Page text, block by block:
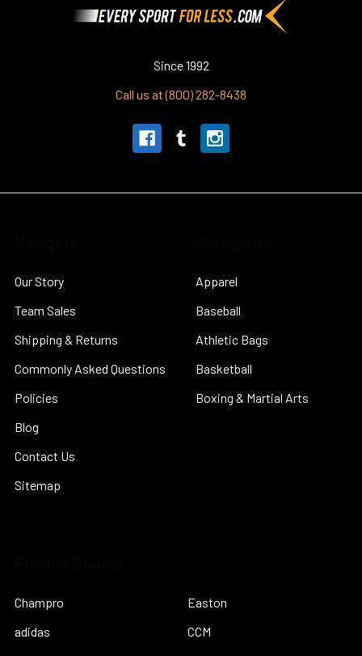
Since 1992
Call us at (800) 282-8438
Our Story
Team Sales
Shipping & Returns
Commonly Asked Questions
Policies
Blog
Contact Us
Sitemap
Apparel
Baseball
Athletic Bags
Basketball
Boxing & Martial Arts
Champro
adidas
Easton
CCM